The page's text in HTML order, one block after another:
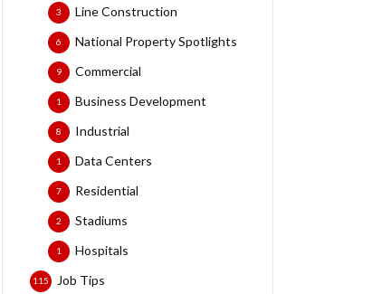
Line Construction
3
National Property Spotlights
6
Commercial
9
Business Development
1
Industrial
8
Data Centers
1
Residential
7
Stadiums
2
Hospitals
1
Job Tips
115